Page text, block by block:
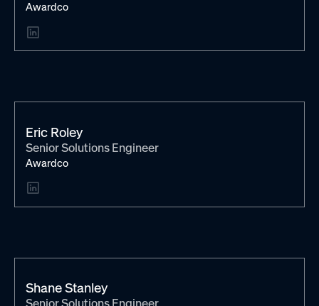
Awardco
Eric Roley
Senior Solutions Engineer
Awardco
Shane Stanley